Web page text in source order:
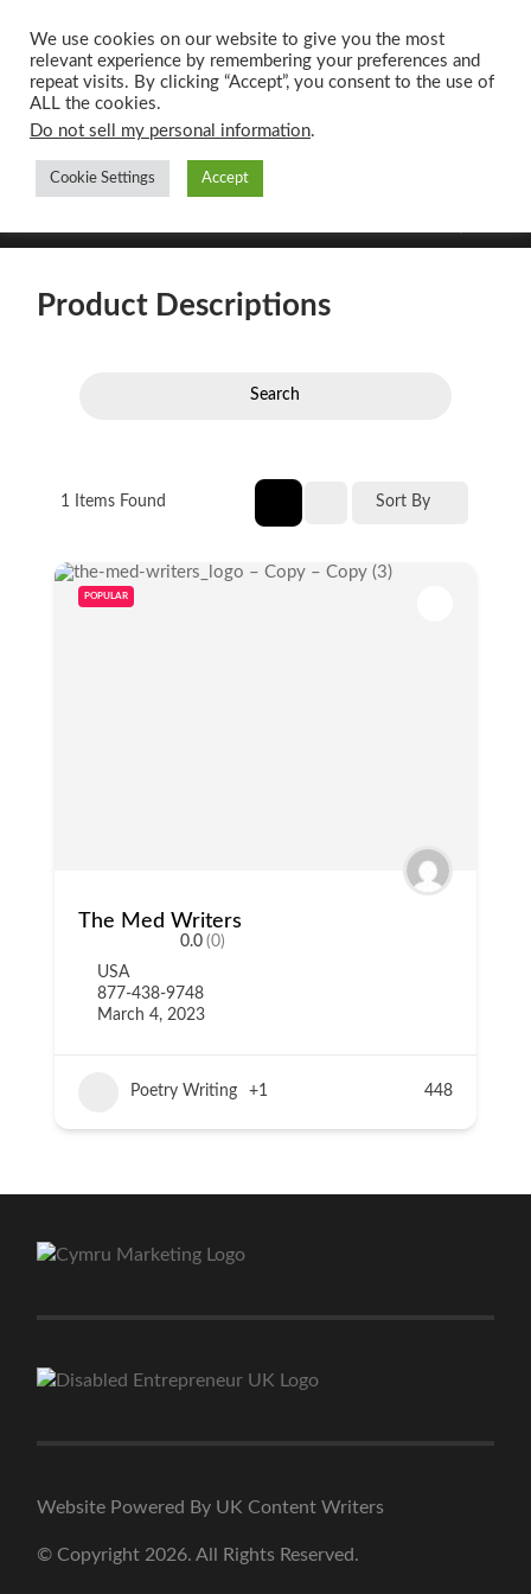
UK CONTENT
WRITING SERVICES
Toggle
mobile
Product Descriptions
Search
1 Items Found Sort By
POPULAR
The Med Writers
0.0 (0)
USA
877-438-9748
March 4, 2023
Poetry Writing +1 448
Website Powered By UK Content Writers
© Copyright 2026. All Rights Reserved.
We use cookies on our website to give you the most
relevant experience by remembering your preferences and
repeat visits. By clicking “Accept”, you consent to the use of
ALL the cookies.
Do not sell my personal information.
Cookie Settings Accept